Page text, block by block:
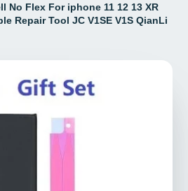
No Flex For iphone 11 12 13 XR
Repair Tool JC V1SE V1S QianLi